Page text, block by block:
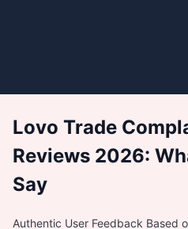
Lovo Trade
Reviews 2026:
Say
Authentic User Feedback Based